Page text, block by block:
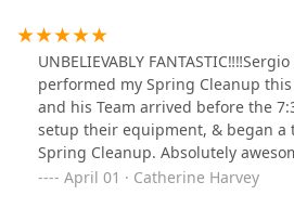
UNBELIEVABLY
performed my Spring Cleanup
and his Team arrived before the
setup their equipment, & began a
Spring Cleanup. Absolutely
worked.My previous landscaper
April 01 · Catherine Harvey